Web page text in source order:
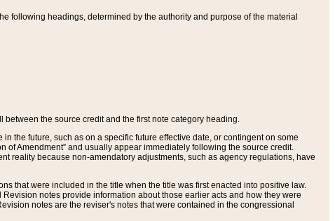
following headings, determined by the authority and purpose of the material
the source credit and the first note category heading.
the future, such as on a specific future effective date, or contingent on some
of Amendment” and usually appear immediately following the source credit.
reality because non-amendatory adjustments, such as agency regulations, have
that were included in the title when the title was first enacted into positive law.
notes provide information about those earlier acts and how they were
notes are the reviser's notes that were contained in the congressional